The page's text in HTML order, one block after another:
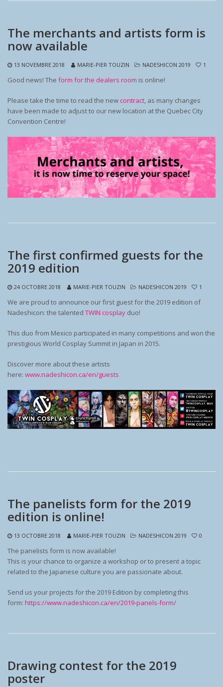
The merchants and artists form is
now available
13 NOVEMBRE 2018 MARIE-PIER TOUZIN NADESHICON 2019 1
Good news! The form for the dealers room is online!
Please take the time to read the new contract, as many changes
have been made to adjust to our new location at the Quebec City
Convention Centre!
The first confirmed guests for the
2019 edition
24 OCTOBRE 2018 MARIE-PIER TOUZIN NADESHICON 2019 1
We are proud to announce our first guest for the 2019 edition of
Nadeshicon: the talented TWIN cosplay duo!
This duo from Mexico participated in many competitions and won the
prestigious World Cosplay Summit in Japan in 2015.
Discover more about these artists
here: www.nadeshicon.ca/en/guests
The panelists form for the 2019
edition is online!
13 OCTOBRE 2018 MARIE-PIER TOUZIN NADESHICON 2019 0
The panelists form is now available!
This is your chance to organize a workshop or to present a topic
related to the Japanese culture you are passionate about.
Send us your projects for the 2019 Edition by completing this
form: https://www.nadeshicon.ca/en/2019-panels-form/
Drawing contest for the 2019
poster